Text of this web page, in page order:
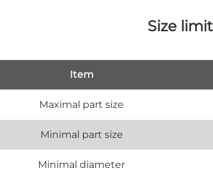
Size
Item
Maximal part size
Minimal part size
Minimal diameter